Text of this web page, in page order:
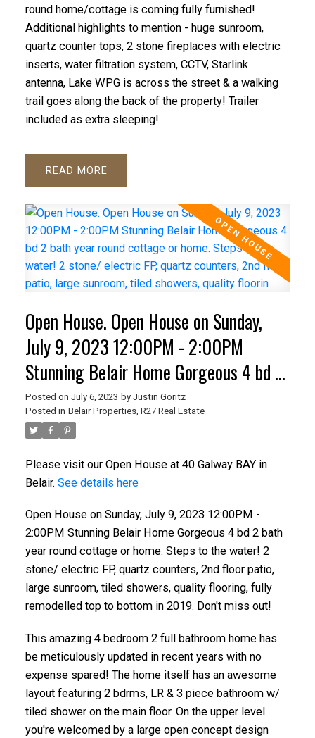
round home/cottage is coming fully furnished!
Additional highlights to mention - huge sunroom,
quartz counter tops, 2 stone fireplaces with electric
inserts, water filtration system, CCTV, Starlink
antenna, Lake WPG is across the street & a walking
trail goes along the back of the property! Trailer
included as extra sleeping!
READ
Open House. Open House on Sunday,
July 9, 2023 12:00PM - 2:00PM
Stunning Belair Home Gorgeous 4 bd 2
bath year round cottage or home. Steps
to the water! 2 stone/ electric FP,
quartz counters, 2nd floor patio, large
sunroom, tiled showers, quality floorin
Posted on July 6, 2023 by Justin Goritz
Posted in Belair Properties, R27 Real Estate
Please visit our Open House at 40 Galway BAY in
Belair. See details here
Open House on Sunday, July 9, 2023 12:00PM -
2:00PM Stunning Belair Home Gorgeous 4 bd 2 bath
year round cottage or home. Steps to the water! 2
stone/ electric FP, quartz counters, 2nd floor patio,
large sunroom, tiled showers, quality flooring, fully
remodelled top to bottom in 2019. Don't miss out!
This amazing 4 bedroom 2 full bathroom home has
be meticulously updated in recent years with no
expense spared! The home itself has an awesome
layout featuring 2 bdrms, LR & 3 piece bathroom w/
tiled shower on the main floor. On the upper level
you're welcomed by a large open concept design